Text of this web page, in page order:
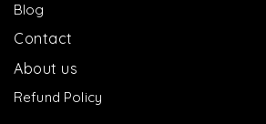
Blog
Contact
About us
Refund Policy